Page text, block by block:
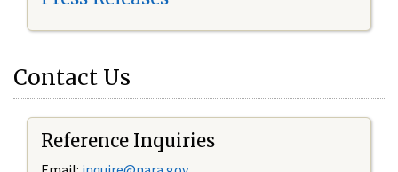
Contact Us
Reference Inquiries